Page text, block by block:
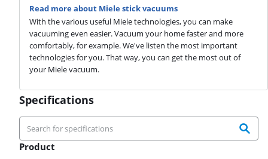
Read more about Miele stick vacuums
With the various useful Miele technologies, you can make
vacuuming even easier. Vacuum your home faster and more
comfortably, for example. We've listen the most important
technologies for you. That way, you can get the most out of
your Miele vacuum.
Specifications
Product